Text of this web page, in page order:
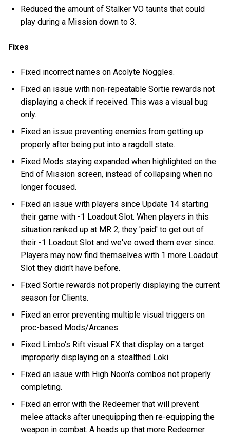
Reduced the amount of Stalker VO taunts that could
play during a Mission down to 3.
Fixes
Fixed incorrect names on Acolyte Noggles.
Fixed an issue with non-repeatable Sortie rewards not
displaying a check if received. This was a visual bug
only.
Fixed an issue preventing enemies from getting up
properly after being put into a ragdoll state.
Fixed Mods staying expanded when highlighted on the
End of Mission screen, instead of collapsing when no
longer focused.
Fixed an issue with players since Update 14 starting
their game with -1 Loadout Slot. When players in this
situation ranked up at MR 2, they 'paid' to get out of
their -1 Loadout Slot and we've owed them ever since.
Players may now find themselves with 1 more Loadout
Slot they didn't have before.
Fixed Sortie rewards not properly displaying the current
season for Clients.
Fixed an error preventing multiple visual triggers on
proc-based Mods/Arcanes.
Fixed Limbo's Rift visual FX that display on a target
improperly displaying on a stealthed Loki.
Fixed an issue with High Noon's combos not properly
completing.
Fixed an error with the Redeemer that will prevent
melee attacks after unequipping then re-equipping the
weapon in combat. A heads up that more Redeemer